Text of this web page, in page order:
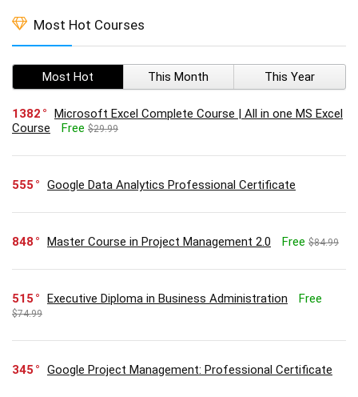
Most Hot Courses
Most Hot This Month This Year
1382
Microsoft Excel Complete Course | All in one MS Excel
Course
Free $29.99
555 Google Data Analytics Professional Certificate
848 Master Course in Project Management 2.0 Free $84.99
515 Executive Diploma in Business Administration Free
$74.99
345 Google Project Management: Professional Certificate